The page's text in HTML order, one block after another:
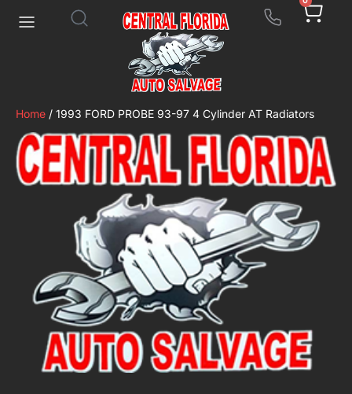
Home / 1993 FORD PROBE 93-97 4 Cylinder AT Radiators